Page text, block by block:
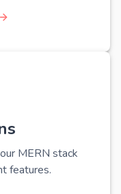
MERN stack
features.